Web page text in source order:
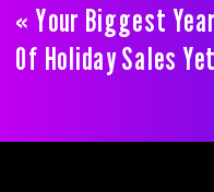
«Your Biggest Year
Of Holiday Sales Yet